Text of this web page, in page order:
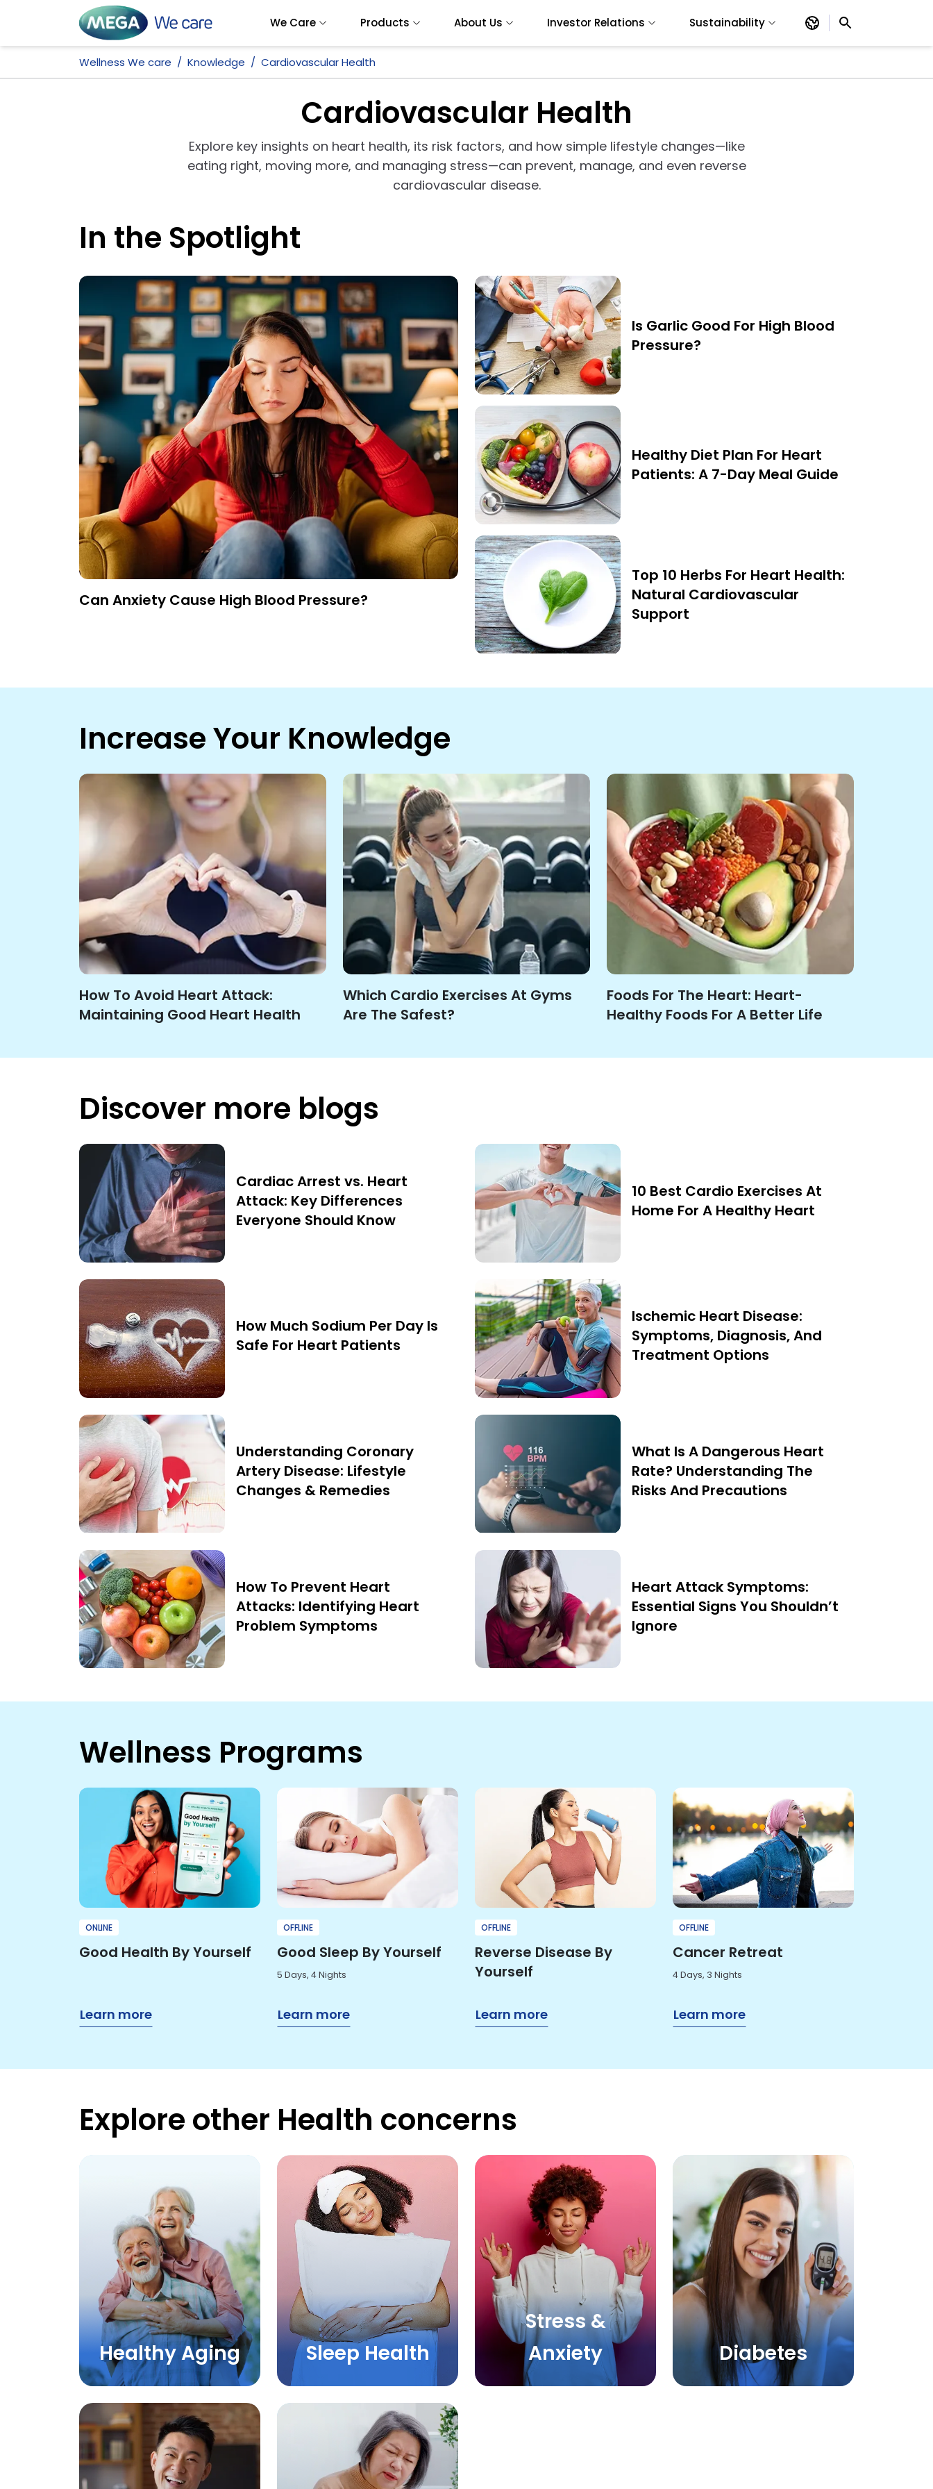
We Care Products About Us Investor Relations Sustainability
Wellness We care Knowledge Cardiovascular Health
Cardiovascular Health
Explore key insights on heart health, its risk factors, and how simple lifestyle changes—like
eating right, moving more, and managing stress—can prevent, manage, and even reverse
cardiovascular disease.
In the Spotlight
Can Anxiety Cause High Blood Pressure?
Is Garlic Good For High Blood
Pressure?
Healthy Diet Plan For Heart
Patients: A 7-Day Meal Guide
Top 10 Herbs For Heart Health:
Natural Cardiovascular
Support
Increase Your Knowledge
How To Avoid Heart Attack:
Maintaining Good Heart Health
Which Cardio Exercises At Gyms
Are The Safest?
Foods For The Heart: Heart-
Healthy Foods For A Better Life
Discover more blogs
Cardiac Arrest vs. Heart
Attack: Key Differences
Everyone Should Know
10 Best Cardio Exercises At
Home For A Healthy Heart
How Much Sodium Per Day Is
Safe For Heart Patients
Ischemic Heart Disease:
Symptoms, Diagnosis, And
Treatment Options
Understanding Coronary
Artery Disease: Lifestyle
Changes & Remedies
What Is A Dangerous Heart
Rate? Understanding The
Risks And Precautions
How To Prevent Heart
Attacks: Identifying Heart
Problem Symptoms
Heart Attack Symptoms:
Essential Signs You Shouldn’t
Ignore
Wellness Programs
ONLINE
Good Health By Yourself
Learn more
OFFLINE
Good Sleep By Yourself
5 Days, 4 Nights
Learn more
OFFLINE
Reverse Disease By
Yourself
Learn more
OFFLINE
Cancer Retreat
4 Days, 3 Nights
Learn more
Explore other Health concerns
Healthy Aging Sleep Health
Stress &
Anxiety
Diabetes